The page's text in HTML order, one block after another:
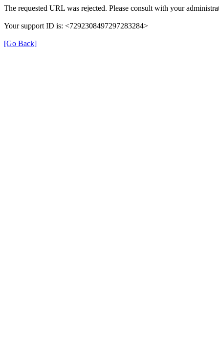
The requested URL was rejected. Please consult with your
Your support ID is: <7292308497297283284>
[Go Back]